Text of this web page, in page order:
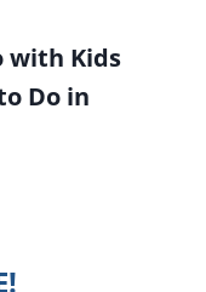
with Kids
Do in